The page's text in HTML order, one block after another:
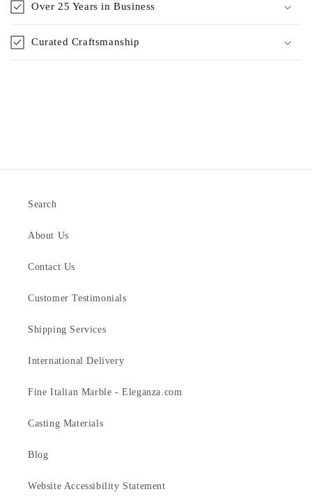
Over 25 Years in Business
Curated Craftsmanship
Search
About Us
Contact Us
Customer Testimonials
Shipping Services
International Delivery
Fine Italian Marble - Eleganza.com
Casting Materials
Blog
Website Accessibility Statement